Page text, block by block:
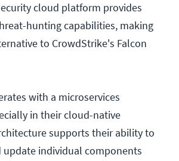
cloud platform provides
hunting capabilities, making
to CrowdStrike's Falcon
with a microservices
in their cloud-native
supports their ability to
update individual components